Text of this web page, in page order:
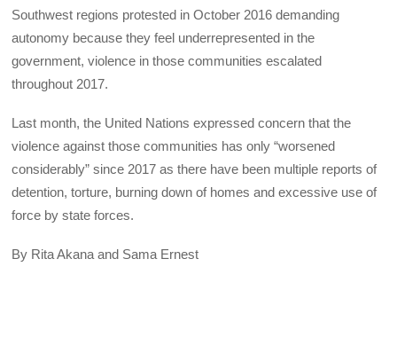
Southwest regions protested in October 2016 demanding
autonomy because they feel underrepresented in the
government, violence in those communities escalated
throughout 2017.
Last month, the United Nations expressed concern that the
violence against those communities has only “worsened
considerably” since 2017 as there have been multiple reports of
detention, torture, burning down of homes and excessive use of
force by state forces.
By Rita Akana and Sama Ernest